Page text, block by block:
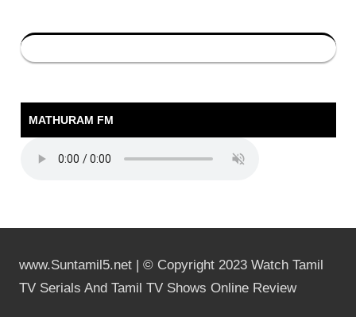
MATHURAM FM
www.Suntamil5.net | © Copyright 2023 Watch Tamil
TV Serials And Tamil TV Shows Online Review